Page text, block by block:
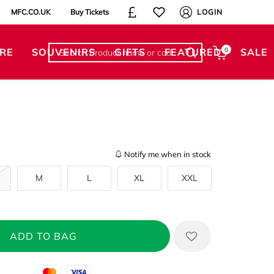
MFC.CO.UK Buy Tickets LOGIN
SOUVENIRS GIFTS FEATURED SALE
0
Notify me when in stock
M L XL XXL
Mastercard
Visa